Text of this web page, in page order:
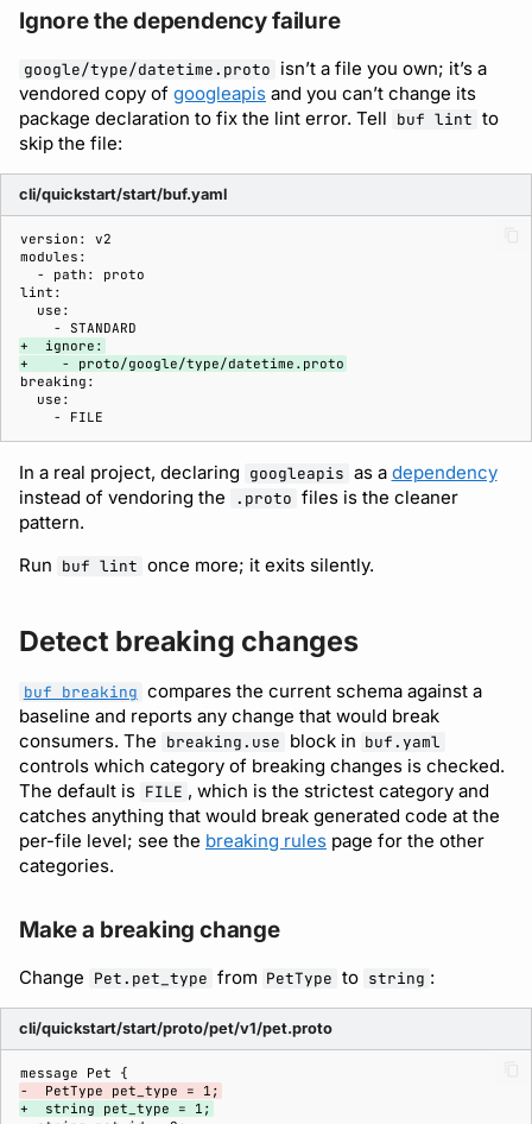
Ignore the dependency failure
google/type/datetime.proto isn’t a file you own; it’s a
vendored copy of googleapis and you can’t change its
package declaration to fix the lint error. Tell buf lint to
skip the file:
cli/quickstart/start/buf.yaml
+  ignore:
+    - proto/google/type/datetime.proto
In a real project, declaring googleapis as a dependency
instead of vendoring the
.proto files is the cleaner
pattern.
Run buf lint once more; it exits silently.
Detect breaking changes
buf breaking compares the current schema against a
baseline and reports any change that would break
consumers. The breaking.use block in buf.yaml
controls which category of breaking changes is checked.
The default is FILE , which is the strictest category and
catches anything that would break generated code at the
per-file level; see the breaking rules page for the other
categories.
Make a breaking change
Change Pet.pet_type from PetType to string :
cli/quickstart/start/proto/pet/v1/pet.proto
-  PetType pet_type = 1;
+  string pet_type = 1;